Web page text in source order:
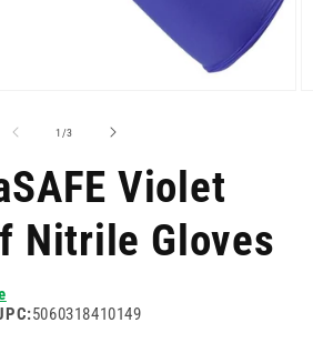
1 /of
3
Violet
Nitrile Gloves
5060318410149